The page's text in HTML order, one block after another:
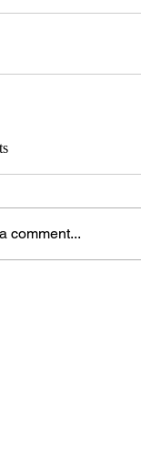
comment...